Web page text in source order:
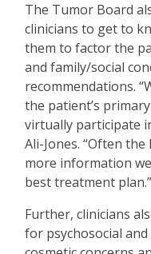
The Tumor Board
clinicians to get to
them to factor the
and family/social
recommendations. “
the patient’s
virtually participate
Ali-Jones. “Often the
more information
best treatment plan.”
Further, clinicians
for psychosocial